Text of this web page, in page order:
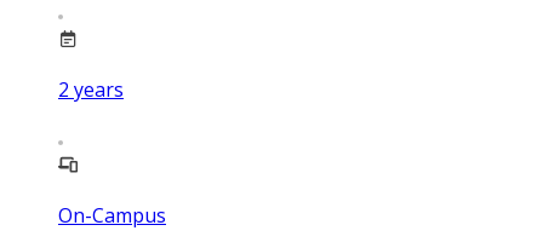
2 years
On-Campus